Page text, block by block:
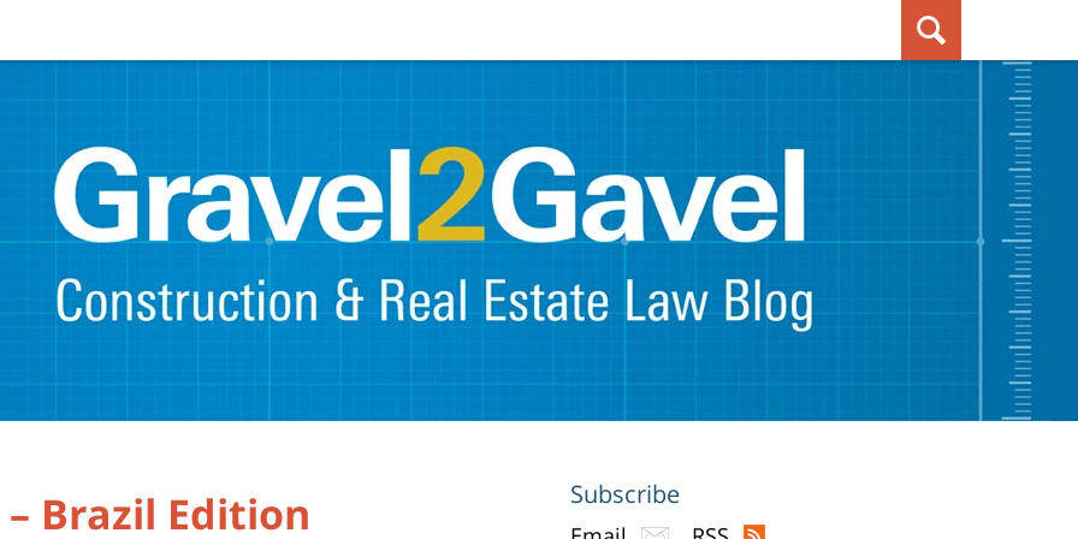
Brazil Edition Subscribe